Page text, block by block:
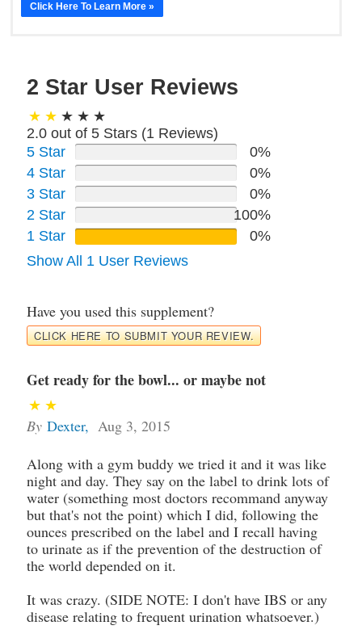
Click Here To Learn More »
2 Star User Reviews
2.0 out of 5 Stars (1 Reviews)
5 Star
0%
4 Star
0%
3 Star
0%
2 Star
100%
1 Star
0%
Show All 1 User Reviews
Have you used this supplement?
CLICK HERE TO SUBMIT YOUR REVIEW.
Get ready for the bowl... or maybe not
By Dexter, Aug 3, 2015
Along with a gym buddy we tried it and it was like
night and day. They say on the label to drink lots of
water (something most doctors recommand anyway
but that's not the point) which I did, following the
ounces prescribed on the label and I recall having
to urinate as if the prevention of the destruction of
the world depended on it.
It was crazy. (SIDE NOTE: I don't have IBS or any
disease relating to frequent urination whatsoever.)